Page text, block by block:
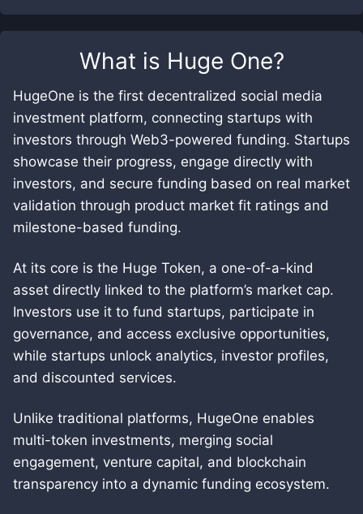
What is Huge One?
HugeOne is the first decentralized social media
investment platform, connecting startups with
investors through Web3-powered funding. Startups
showcase their progress, engage directly with
investors, and secure funding based on real market
validation through product market fit ratings and
milestone-based funding.
At its core is the Huge Token, a one-of-a-kind
asset directly linked to the platform’s market cap.
Investors use it to fund startups, participate in
governance, and access exclusive opportunities,
while startups unlock analytics, investor profiles,
and discounted services.
Unlike traditional platforms, HugeOne enables
multi-token investments, merging social
engagement, venture capital, and blockchain
transparency into a dynamic funding ecosystem.